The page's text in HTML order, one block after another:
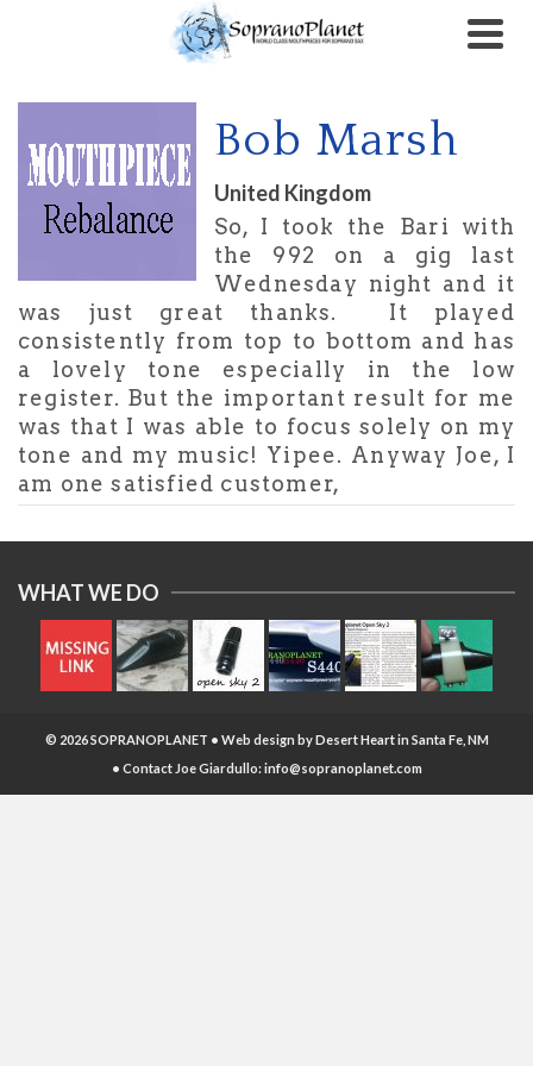
Bob Marsh
United Kingdom
So, I took the Bari with
the 992 on a gig last
Wednesday night and it
was just great thanks. It played
consistently from top to bottom and has
a lovely tone especially in the low
register. But the important result for me
was that I was able to focus solely on my
tone and my music! Yipee. Anyway Joe, I
am one satisfied customer,
WHAT WE DO
© 2026 SOPRANOPLANET • Web design byDesert Heartin Santa Fe, NM
• Contact Joe Giardullo:info@sopranoplanet.com